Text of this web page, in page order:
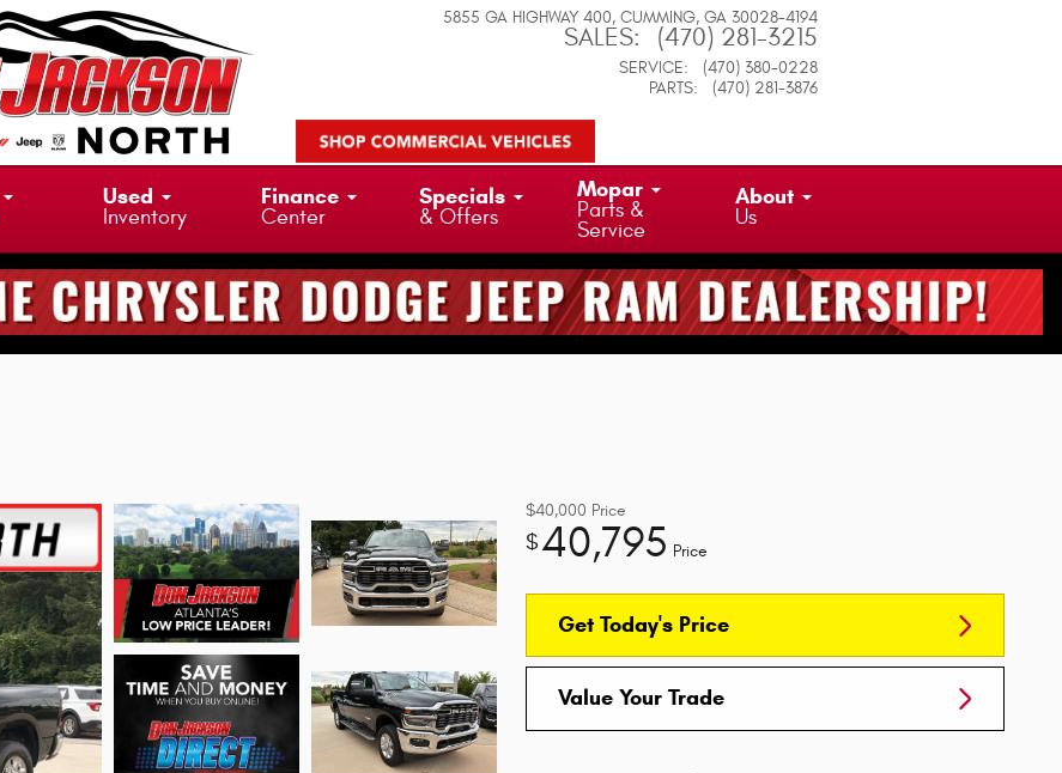
5855 GA HIGHWAY 400 CUMMING, GA 30028-4194
SALES: (470) 281-3215
SERVICE:
(470) 380-0228
PARTS: (470) 281-3876
Used
Inventory
Finance
Center
Specials
& Offers
Mopar
Parts &
Service
About
Us
$40,000 Price
$40,795 Price
Get Today's Price
Value Your Trade